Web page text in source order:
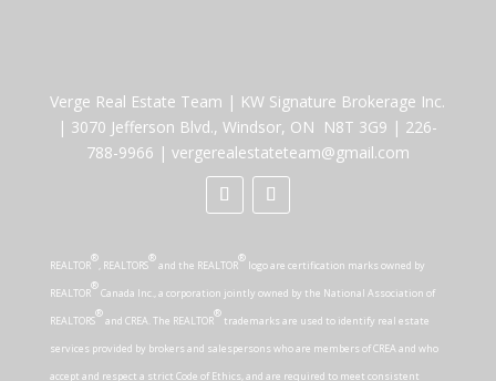
Verge Real Estate Team | KW Signature Brokerage Inc.
| 3070 Jefferson Blvd., Windsor, ON N8T 3G9 | 226-
788-9966 | vergerealestateteam@gmail.com
REALTOR
®
, REALTORS
®
and the REALTOR
®
logo are certification marks owned by
REALTOR
®
Canada Inc., a corporation jointly owned by the National Association of
REALTORS
®
and CREA. The REALTOR
®
trademarks are used to identify real estate
services provided by brokers and salespersons who are members of CREA and who
accept and respect a strict Code of Ethics, and are required to meet consistent